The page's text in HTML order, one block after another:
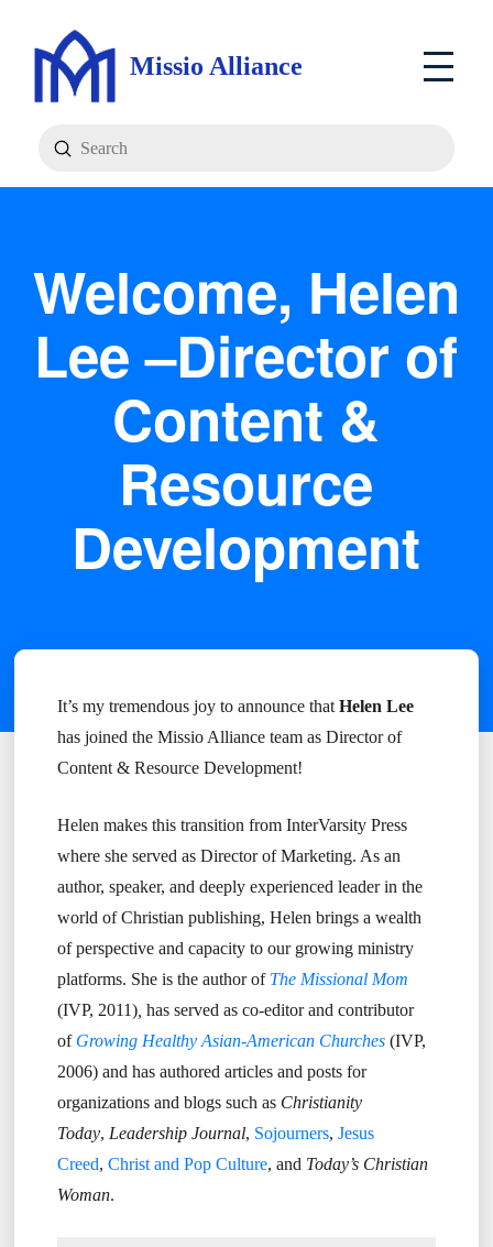
Missio Alliance
Search
Submit
Welcome, Helen
Lee –Director of
Content &
Resource
Development
It’s my tremendous joy to announce that Helen Lee
has joined the Missio Alliance team as Director of
Content & Resource Development!
Helen makes this transition from InterVarsity Press
where she served as Director of Marketing. As an
author, speaker, and deeply experienced leader in the
world of Christian publishing, Helen brings a wealth
of perspective and capacity to our growing ministry
platforms. She is the author of The Missional Mom
(IVP, 2011), has served as co-editor and contributor
of Growing Healthy Asian-American Churches(IVP,
2006) and has authored articles and posts for
organizations and blogs such as Christianity
Today, Leadership Journal, Sojourners, Jesus
Creed, Christ and Pop Culture, and Today’s Christian
Woman.